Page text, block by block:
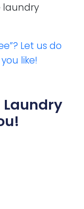
laundry
Let us do
like!
Laundry